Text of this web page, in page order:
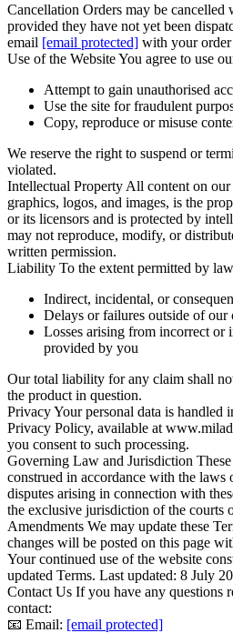
Cancellation Orders may be cancelled
provided they have not yet been
email [email protected] with your order
Use of the WebsiteYou agree to use
Attempt to gain unauthorised
Use the site for fraudulent
Copy, reproduce or misuse
We reserve the right to suspend or
violated.
Intellectual Property All content on
graphics, logos, and images, is the
or its licensors and is protected by
may not reproduce, modify, or
written permission.
Liability To the extent permitted by
Indirect, incidental, or
Delays or failures outside of our
Losses arising from incorrect or
provided by you
Our total liability for any claim shall
the product in question.
PrivacyYour personal data is handled
Privacy Policy, available at
you consent to such processing.
Governing Law and Jurisdiction
construed in accordance with the
disputes arising in connection with
the exclusive jurisdiction of the courts
Amendments We may update these
changes will be posted on this page
Your continued use of the website
updated Terms. Last updated: 8 July
Contact Us If you have any questions
contact:
📧 Email: [email protected]